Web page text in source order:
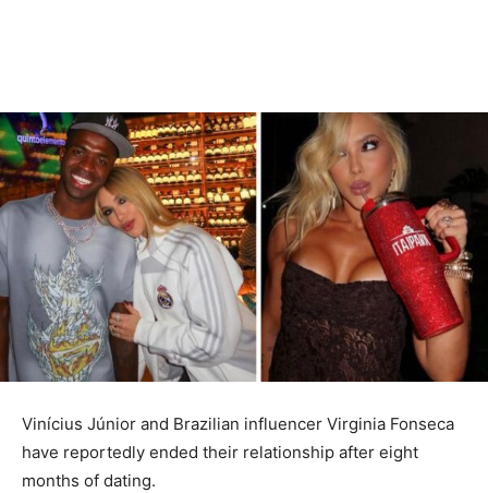
Vinícius Júnior and Brazilian influencer Virginia Fonseca
have reportedly ended their relationship after eight
months of dating.